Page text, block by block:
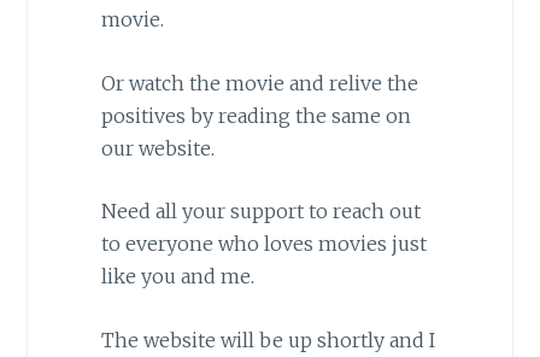
movie.
Or watch the movie and relive the
positives by reading the same on
our website.
Need all your support to reach out
to everyone who loves movies just
like you and me.
The website will be up shortly and I